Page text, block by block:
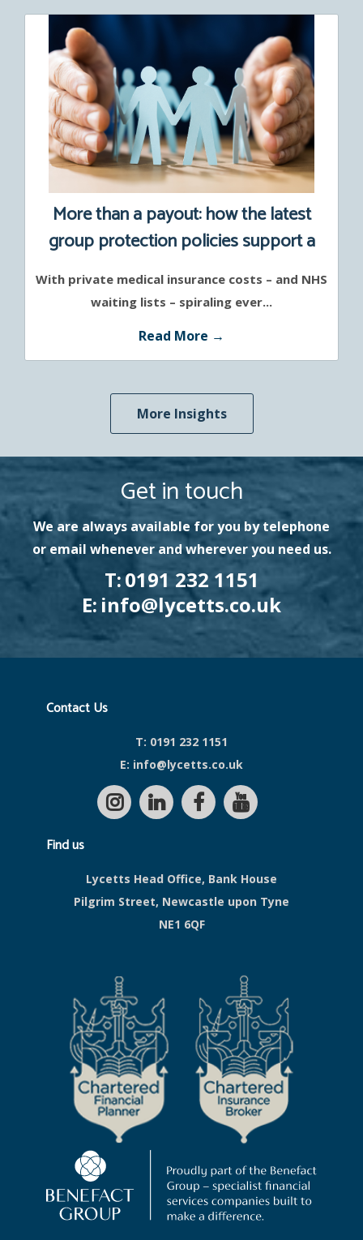
More than a payout: how the latest
group protection policies support a
healthier workforce
With private medical insurance costs – and NHS
waiting lists – spiraling ever...
Read More →
More Insights
Get in touch
We are always available for you by telephone
or email whenever and wherever you need us.
T:0191 232 1151
E: info@lycetts.co.uk
Contact Us
T: 0191 232 1151
E: info@lycetts.co.uk
Find us
Lycetts Head Office, Bank House
Pilgrim Street, Newcastle upon Tyne
NE1 6QF